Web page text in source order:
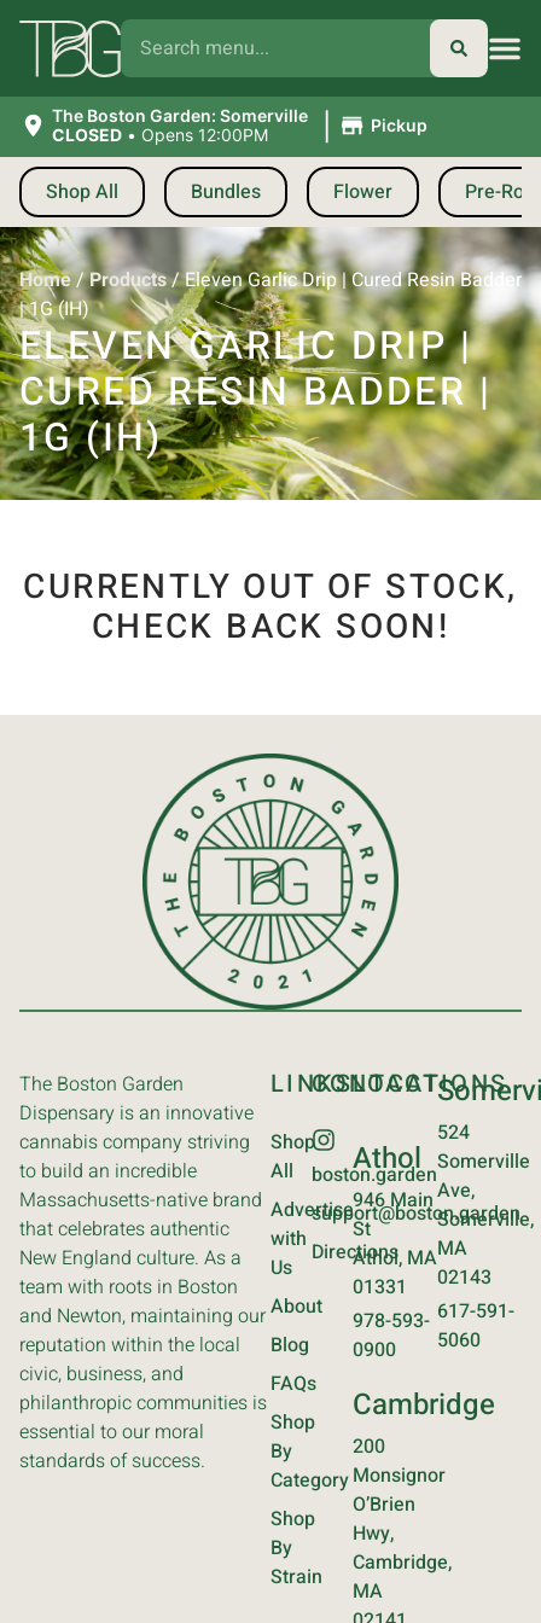
The Boston Garden: Somerville
CLOSED • Opens 12:00PM | Pickup
Shop All Bundles Flower Pre-
Home/Products/Eleven Garlic Drip | Cured Resin Badder
| 1G (IH)
ELEVEN GARLIC DRIP |
CURED RESIN BADDER |
1G (IH)
CURRENTLY OUT OF STOCK,
CHECK BACK SOON!
The Boston Garden
Dispensary is an innovative
cannabis company striving
to build an incredible
Massachusetts-native brand
that celebrates authentic
New England culture. As a
team with roots in Boston
and Newton, maintaining our
reputation within the local
civic, business, and
philanthropic communities is
essential to our moral
standards of success.
LINKS
Shop
All
Advertise
with
Us
About
Blog
FAQs
Shop
By
Category
Shop
By
Strain
CONTACT
boston.garden
support@boston.garden
Directions
LOCATIONS
Athol
946 Main
St
Athol, MA
01331
978-593-
0900
Cambridge
200
Monsignor
O’Brien
Hwy,
Cambridge,
MA
524
Somerville
Ave,
Somerville,
MA
02143
617-591-
5060